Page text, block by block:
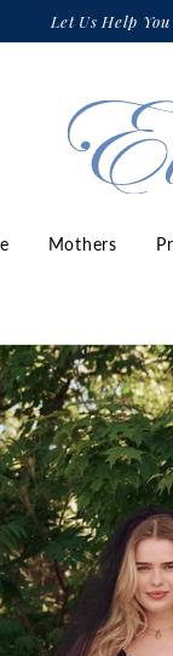
Let Us Help
Mothers